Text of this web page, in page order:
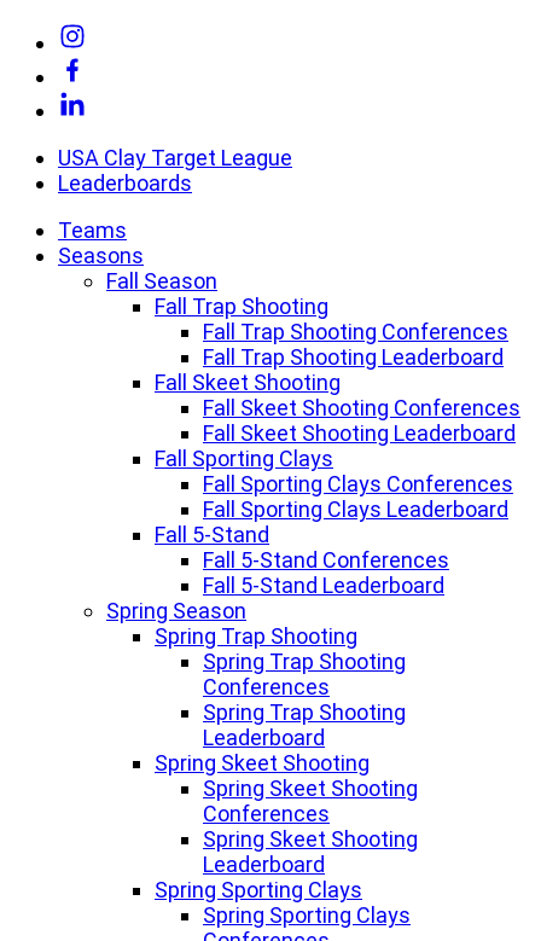
content
Linkedin
USA Clay Target League
Leaderboards
Teams
Seasons
Fall Season
Fall Trap Shooting
Fall Trap Shooting Conferences
Fall Trap Shooting Leaderboard
Fall Skeet Shooting
Fall Skeet Shooting Conferences
Fall Skeet Shooting Leaderboard
Fall Sporting Clays
Fall Sporting Clays Conferences
Fall Sporting Clays Leaderboard
Fall 5-Stand
Fall 5-Stand Conferences
Fall 5-Stand Leaderboard
Spring Season
Spring Trap Shooting
Spring Trap Shooting
Conferences
Spring Trap Shooting
Leaderboard
Spring Skeet Shooting
Spring Skeet Shooting
Conferences
Spring Skeet Shooting
Leaderboard
Spring Sporting Clays
Spring Sporting Clays